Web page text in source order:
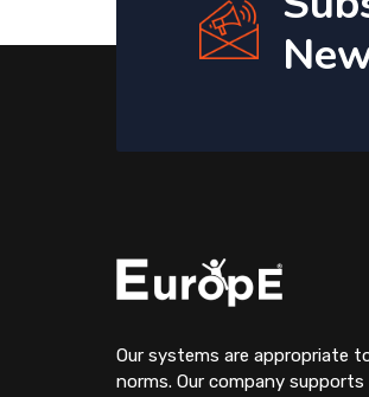
Our systems are appropriate
norms. Our company supports